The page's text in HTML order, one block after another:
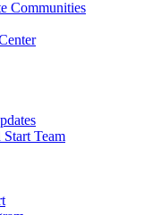
Communities
Team